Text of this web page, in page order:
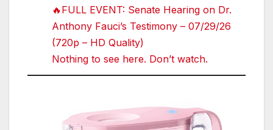
🔥FULL EVENT: Senate Hearing on Dr.
Anthony Fauci’s Testimony – 07/29/26
(720p – HD Quality)
Nothing to see here. Don’t watch.